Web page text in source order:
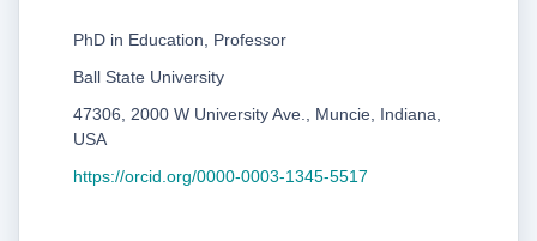
PhD in Education, Professor
Ball State University
47306, 2000 W University Ave., Muncie, Indiana,
USA
https://orcid.org/0000-0003-1345-5517